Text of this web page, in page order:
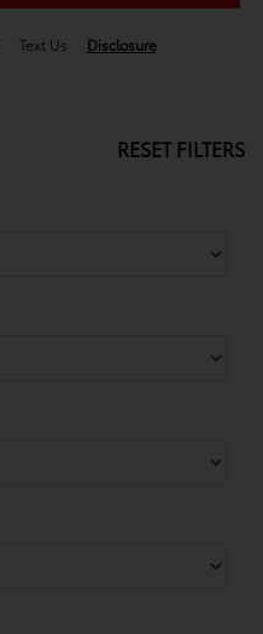
Text Us Disclosure
RESET FILTERS